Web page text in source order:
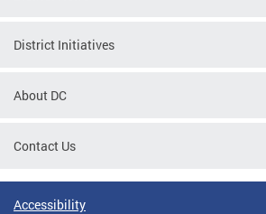
District Initiatives
About DC
Contact Us
Accessibility